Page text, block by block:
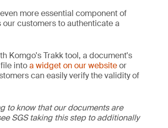
more essential component of
customers to authenticate a
Komgo's Trakk tool, a document's
intoa widget on our websiteor
can easily verify the validity of
to know that our documents are
SGS taking this step to additionally